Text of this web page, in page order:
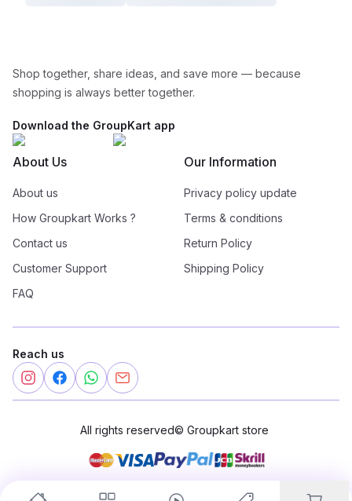
Shop together, share ideas, and save more — because
shopping is always better together.
Download the GroupKart app
About Us
About us
How Groupkart Works ?
Contact us
Customer Support
FAQ
Our Information
Privacy policy update
Terms & conditions
Return Policy
Shipping Policy
Reach us
All rights reserved© Groupkart store